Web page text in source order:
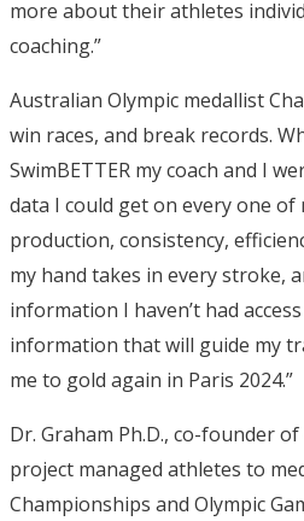
more about their athletes
coaching.”
Australian Olympic medallist
win races, and break records.
SwimBETTER my coach and I
data I could get on every one of
production, consistency,
my hand takes in every stroke,
information I haven’t had
information that will guide my
me to gold again in Paris 2024.”
Dr. Graham Ph.D., co-founder of
project managed athletes to
Championships and Olympic